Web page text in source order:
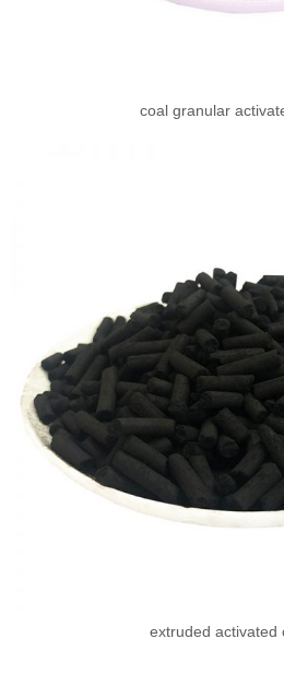
coal granular
extruded activated